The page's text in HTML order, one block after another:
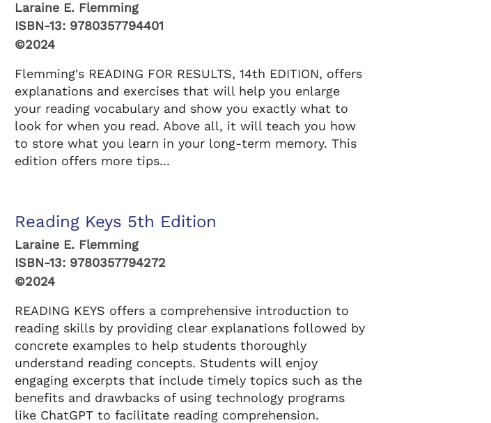
Laraine E. Flemming
ISBN-13: 9780357794401
©2024
Flemming's READING FOR RESULTS, 14th EDITION, offers
explanations and exercises that will help you enlarge
your reading vocabulary and show you exactly what to
look for when you read. Above all, it will teach you how
to store what you learn in your long-term memory. This
edition offers more tips...
Reading Keys 5th Edition
Laraine E. Flemming
ISBN-13: 9780357794272
©2024
READING KEYS offers a comprehensive introduction to
reading skills by providing clear explanations followed by
concrete examples to help students thoroughly
understand reading concepts. Students will enjoy
engaging excerpts that include timely topics such as the
benefits and drawbacks of using technology programs
like ChatGPT to facilitate reading comprehension.